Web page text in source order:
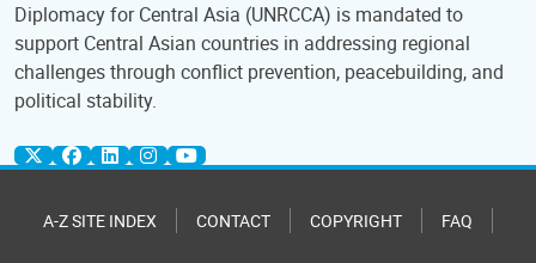
Diplomacy for Central Asia (UNRCCA) is mandated to
support Central Asian countries in addressing regional
challenges through conflict prevention, peacebuilding, and
political stability.
A-Z SITE INDEX CONTACT COPYRIGHT FAQ